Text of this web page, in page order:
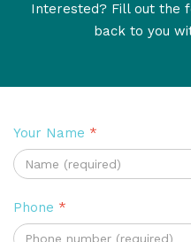
Interested? Fill out the
back to you
Your Name *
Phone *